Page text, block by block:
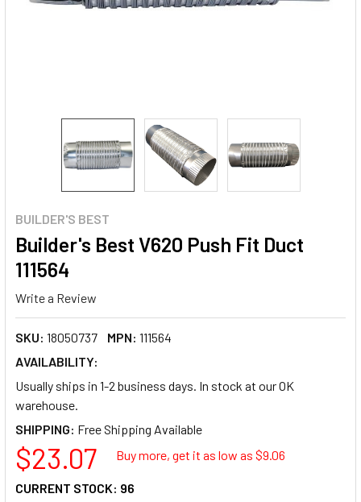
BUILDER'S BEST
Builder's Best V620 Push Fit Duct
111564
Write a Review
SKU: 18050737 MPN: 111564
AVAILABILITY:
Usually ships in 1-2 business days. In stock at our OK
warehouse.
SHIPPING:
$23.07 Buy more, get it as low as $9.06
CURRENT STOCK: 96